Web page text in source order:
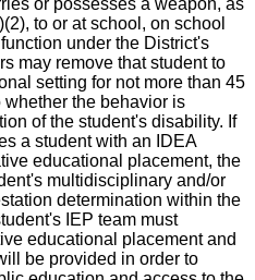
or possesses a weapon, as
to or at school, on school
under the District's
may remove that student to
setting for not more than 45
the behavior is
of the student's disability. If
a student with an IDEA
educational placement, the
multidisciplinary and/or
determination within the
IEP team must
educational placement and
be provided in order to